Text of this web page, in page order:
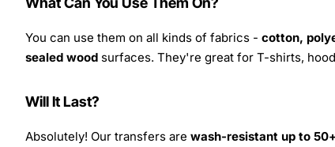
You can use them on all kinds of fabrics - cotton,
sealed wood surfaces. They're great for T-shirts,
Will It Last?
Absolutely! Our transfers are wash-resistant up to